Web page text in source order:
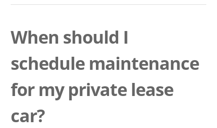
When should I schedule maintenance for my private lease
When does my car need an MOT (APK)?
When should I
schedule maintenance
for my private lease
car?